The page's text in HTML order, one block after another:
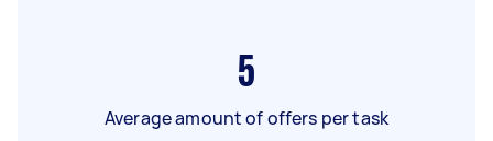
5
Average amount of offers per task